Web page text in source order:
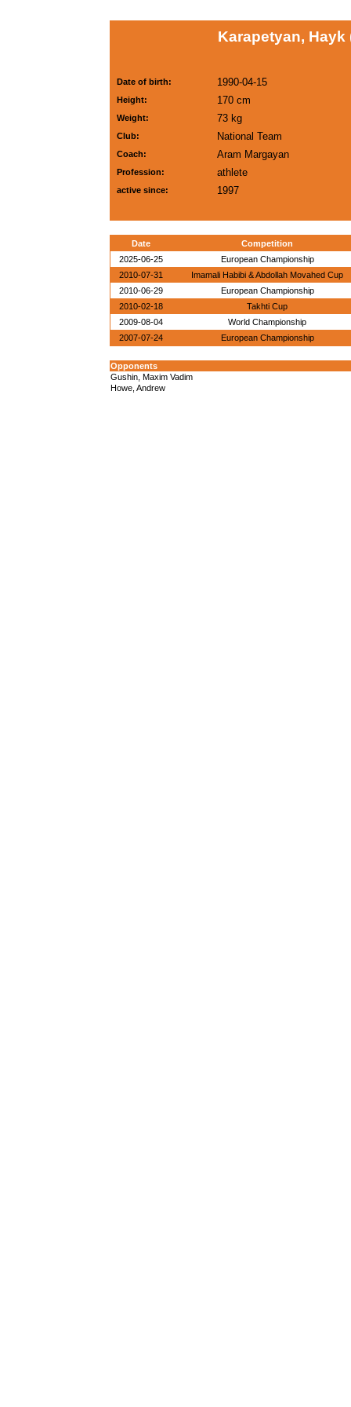
Karapetyan, Hayk
Date of birth: 1990-04-15
Height: 170 cm
Weight: 73 kg
Club: National Team
Coach: Aram Margayan
Profession: athlete
active since: 1997
Date
Competition
2025-06-25
European Championship
2010-07-31
Imamali Habibi & Abdollah Movahed Cup
2010-06-29
European Championship
2010-02-18
Takhti Cup
2009-08-04
World Championship
2007-07-24
European Championship
Opponents
Gushin, Maxim Vadim
Howe, Andrew